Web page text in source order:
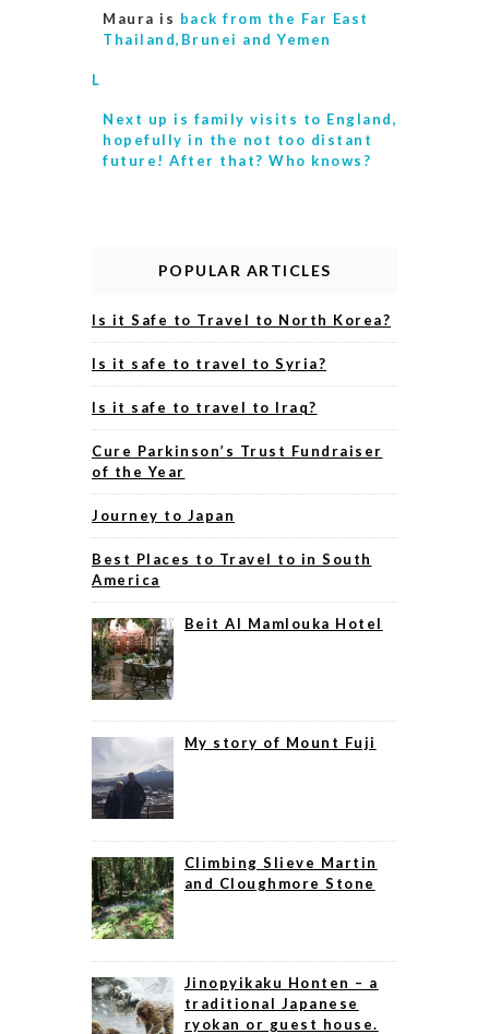
Maura is back from the Far East
Thailand,Brunei and Yemen
L
Next up is family visits to England,
hopefully in the not too distant
future! After that? Who knows?
POPULAR ARTICLES
Is it Safe to Travel to North Korea?
Is it safe to travel to Syria?
Is it safe to travel to Iraq?
Cure Parkinson’s Trust Fundraiser
of the Year
Journey to Japan
Best Places to Travel to in South
America
Beit Al Mamlouka Hotel
My story of Mount Fuji
Climbing Slieve Martin
and Cloughmore Stone
Jinopyikaku Honten – a
traditional Japanese
ryokan or guest house.